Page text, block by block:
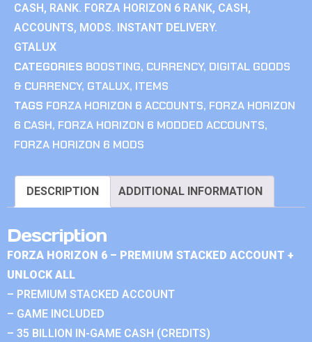
CASH, RANK. FORZA HORIZON 6 RANK, CASH,
ACCOUNTS, MODS. INSTANT DELIVERY.
GTALUX
CATEGORIES BOOSTING, CURRENCY, DIGITAL GOODS
& CURRENCY, GTALUX, ITEMS
TAGS FORZA HORIZON 6 ACCOUNTS, FORZA HORIZON
6 CASH, FORZA HORIZON 6 MODDED ACCOUNTS,
FORZA HORIZON 6 MODS
DESCRIPTION ADDITIONAL INFORMATION
Description
FORZA HORIZON 6 – PREMIUM STACKED ACCOUNT +
UNLOCK ALL
– PREMIUM STACKED ACCOUNT
– GAME INCLUDED
– 35 BILLION IN-GAME CASH (CREDITS)